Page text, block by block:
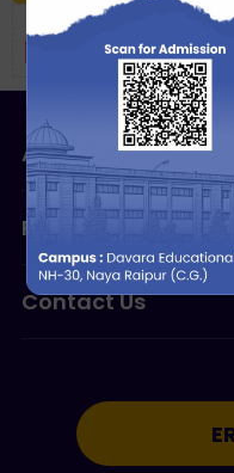
About Us
Research
Contact Us